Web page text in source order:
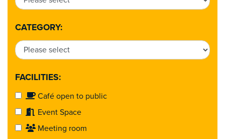
CATEGORY:
FACILITIES:
Café open to public
Event Space
Meeting room